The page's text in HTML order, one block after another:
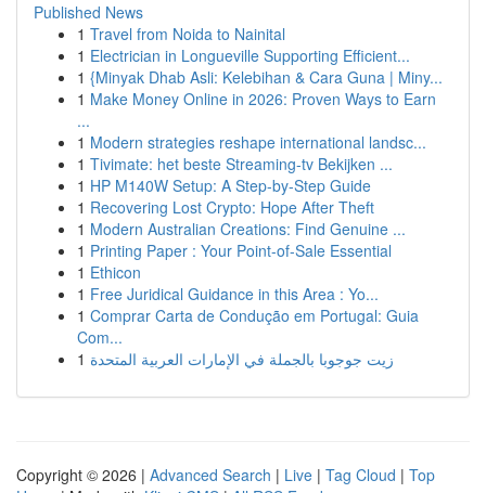
Published News
1 Travel from Noida to Nainital
1 Electrician in Longueville Supporting Efficient...
1 {Minyak Dhab Asli: Kelebihan & Cara Guna | Miny...
1 Make Money Online in 2026: Proven Ways to Earn
...
1 Modern strategies reshape international landsc...
1 Tivimate: het beste Streaming-tv Bekijken ...
1 HP M140W Setup: A Step-by-Step Guide
1 Recovering Lost Crypto: Hope After Theft
1 Modern Australian Creations: Find Genuine ...
1 Printing Paper : Your Point-of-Sale Essential
1 Ethicon
1 Free Juridical Guidance in this Area : Yo...
1 Comprar Carta de Condução em Portugal: Guia
Com...
1 زيت جوجوبا بالجملة في الإمارات العربية المتحدة
Copyright © 2026 | Advanced Search | Live | Tag Cloud | Top